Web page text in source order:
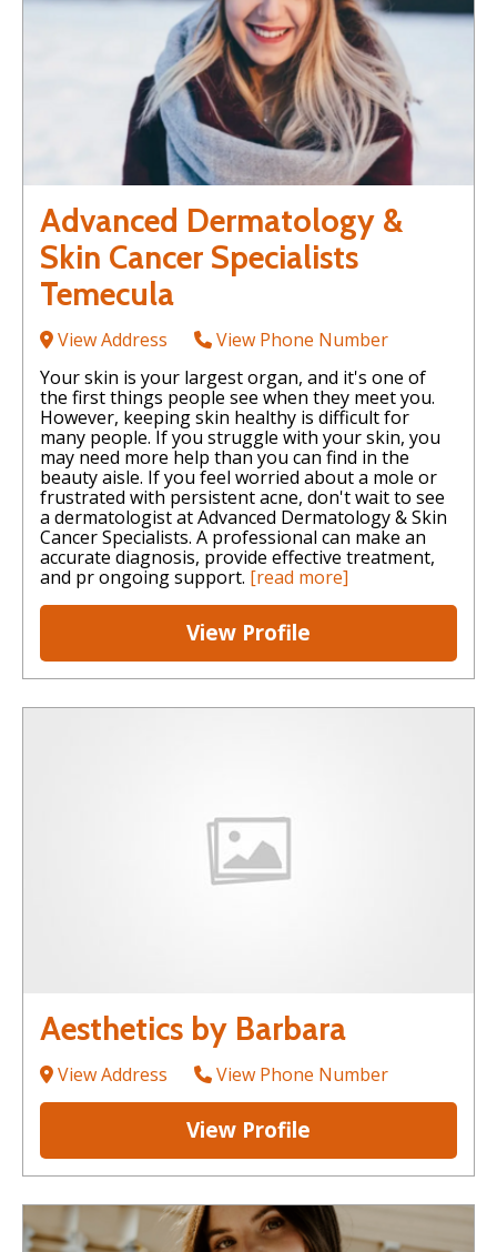
Advanced Dermatology &
Skin Cancer Specialists
Temecula
View Address
View Phone Number
Your skin is your largest organ, and it's one of
the first things people see when they meet you.
However, keeping skin healthy is difficult for
many people. If you struggle with your skin, you
may need more help than you can find in the
beauty aisle. If you feel worried about a mole or
frustrated with persistent acne, don't wait to see
a dermatologist at Advanced Dermatology & Skin
Cancer Specialists. A professional can make an
accurate diagnosis, provide effective treatment,
and pr ongoing support. [read more]
View Profile
Aesthetics by Barbara
View Address View Phone Number
View Profile